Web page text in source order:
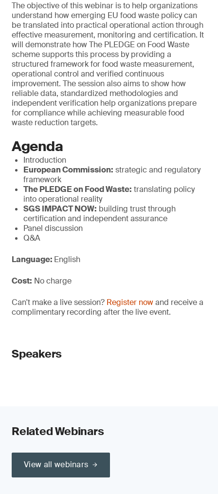
The objective of this webinar is to help organizations
understand how emerging EU food waste policy can
be translated into practical operational action through
effective measurement, monitoring and certification. It
will demonstrate how The PLEDGE on Food Waste
scheme supports this process by providing a
structured framework for food waste measurement,
operational control and verified continuous
improvement. The session also aims to show how
reliable data, standardized methodologies and
independent verification help organizations prepare
for compliance while achieving measurable food
waste reduction targets.
Agenda
Introduction
European Commission: strategic and regulatory
framework
The PLEDGE on Food Waste: translating policy
into operational reality
SGS IMPACT NOW: building trust through
certification and independent assurance
Panel discussion
Q&A
Language: English
Cost: No charge
Can't make a live session? Register nowand receive a
complimentary recording after the live event.
Speakers
Related Webinars
View all webinars